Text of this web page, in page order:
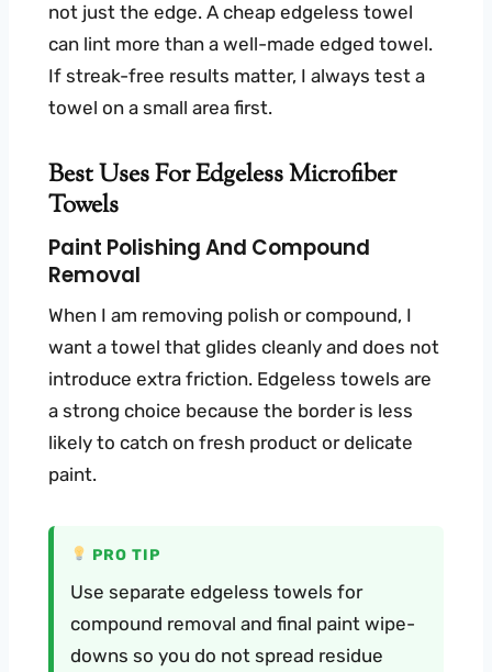
not just the edge. A cheap edgeless towel
can lint more than a well-made edged towel.
If streak-free results matter, I always test a
towel on a small area first.
Best Uses For Edgeless Microfiber
Towels
Paint Polishing And Compound
Removal
When I am removing polish or compound, I
want a towel that glides cleanly and does not
introduce extra friction. Edgeless towels are
a strong choice because the border is less
likely to catch on fresh product or delicate
paint.
PRO TIP
Use separate edgeless towels for
compound removal and final paint wipe-
downs so you do not spread residue